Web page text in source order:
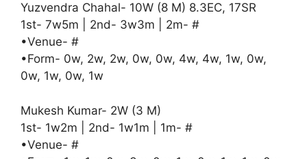
Yuzvendra Chahal- 10W (8 M) 8.3EC, 17SR
1st- 7w5m | 2nd- 3w3m | 2m- #
•Venue- #
•Form- 0w, 2w, 2w, 0w, 0w, 4w, 4w, 1w, 0w,
0w, 1w, 0w, 1w
Mukesh Kumar- 2W (3 M)
1st- 1w2m | 2nd- 1w1m | 1m- #
•Venue- #